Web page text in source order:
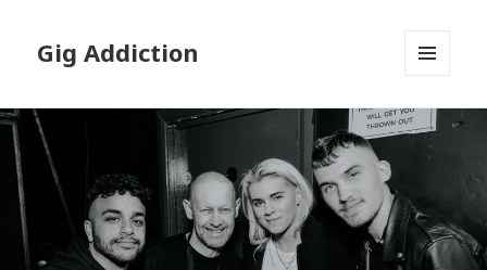
Gig Addiction
WIDGETS